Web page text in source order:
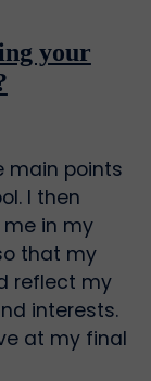
your
main points
I then
in my
that my
reflect my
interests.
at my final